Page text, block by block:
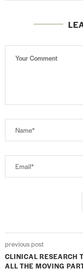
previous post
CLINICAL RESEARCH
ALL THE MOVING